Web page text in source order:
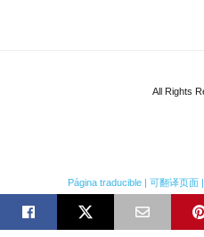
All Rights
Página traducible | 可翻译页面